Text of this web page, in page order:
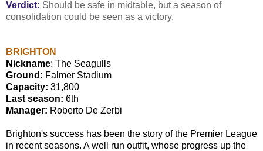
Verdict: Should be safe in midtable, but a season of
consolidation could be seen as a victory.
BRIGHTON
Nickname: The Seagulls
Ground: Falmer Stadium
Capacity: 31,800
Last season: 6th
Manager: Roberto De Zerbi
Brighton's success has been the story of the Premier League
in recent seasons. A well run outfit, whose progress up the